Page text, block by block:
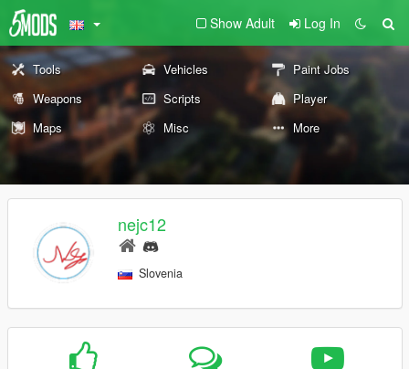
Show Adult Log In
Tools Vehicles
Paint Jobs
Weapons
Scripts
Player
Maps
Misc More
nejc12
Slovenia